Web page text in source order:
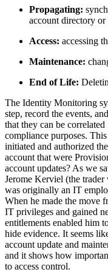
Propagating:
account directory or
Access: accessing
Maintenance:
End of Life:
The Identity Monitoring
step, record the events,
that they can be
compliance purposes.
initiated and authorized
account that were
account updates? As we
Jerome Kerviel (the
was originally an IT
When he made the move
IT privileges and gained
entitlements enabled him
hide evidence. It seems
account update and
and it shows how
to access control.